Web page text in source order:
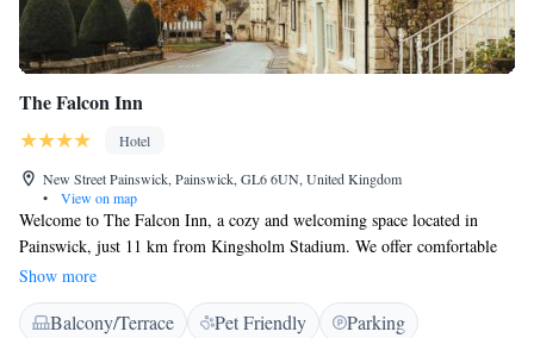
The Falcon Inn
Hotel
New Street Painswick, Painswick, GL6 6UN, United Kingdom
•
View on map
Welcome to The Falcon Inn, a cozy and welcoming space located in
Painswick, just 11 km from Kingsholm Stadium. We offer comfortable
accommodations with a lovely terrace where you can relax and enjoy the
fresh air. Our inn features free private parking for your convenience, as
well as a restaurant and bar where you can savor delicious meals and
Show more
Balcony/Terrace Pet Friendly
Parking